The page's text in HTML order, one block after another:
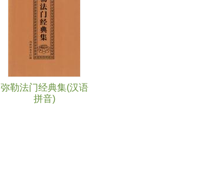
弥勒法门经典集(汉语
拼音)